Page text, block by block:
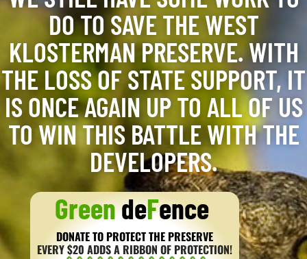
DO TO SAVE THE WEST
KLOSTERMAN PRESERVE. WITH
THE LOSS OF STATE SUPPORT, IT
IS ONCE AGAIN UP TO ALL OF US
TO WIN THIS BATTLE WITH THE
DEVELOPERS.
GreendeFence
DONATE TO PROTECT THE PRESERVE
EVERY $20 ADDS A RIBBON OF PROTECTION!